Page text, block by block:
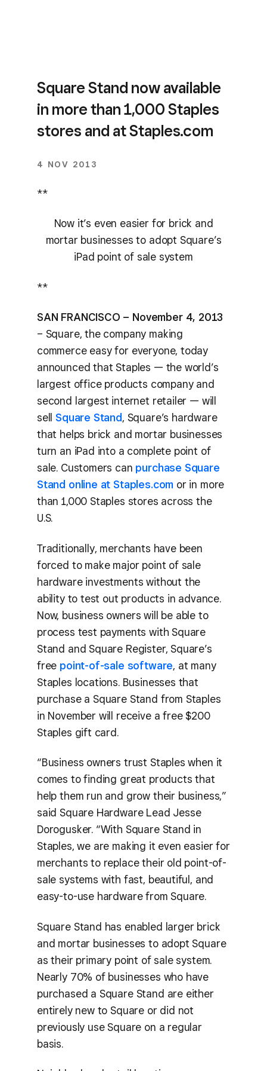
Square Stand now available
in more than 1,000 Staples
stores and at Staples.com
4 NOV 2013
**
Now it’s even easier for brick and
mortar businesses to adopt Square’s
iPad point of sale system
**
SAN FRANCISCO – November 4, 2013
– Square, the company making
commerce easy for everyone, today
announced that Staples — the world’s
largest office products company and
second largest internet retailer — will
sell Square Stand, Square’s hardware
that helps brick and mortar businesses
turn an iPad into a complete point of
sale. Customers can purchase Square
Stand online at Staples.com or in more
than 1,000 Staples stores across the
U.S.
Traditionally, merchants have been
forced to make major point of sale
hardware investments without the
ability to test out products in advance.
Now, business owners will be able to
process test payments with Square
Stand and Square Register, Square’s
free point-of-sale software, at many
Staples locations. Businesses that
purchase a Square Stand from Staples
in November will receive a free $200
Staples gift card.
“Business owners trust Staples when it
comes to finding great products that
help them run and grow their business,”
said Square Hardware Lead Jesse
Dorogusker. “With Square Stand in
Staples, we are making it even easier for
merchants to replace their old point-of-
sale systems with fast, beautiful, and
easy-to-use hardware from Square.
Square Stand has enabled larger brick
and mortar businesses to adopt Square
as their primary point of sale system.
Nearly 70% of businesses who have
purchased a Square Stand are either
entirely new to Square or did not
previously use Square on a regular
basis.